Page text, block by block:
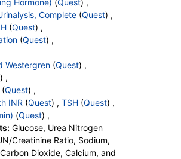
Total
(test)
DirectLabs, DiscountedLabs, Grassroots
Health, LabReqs, LabsMD, Lab
Labs, Personalabs, Private MD,
True Health Labs, Ulta Lab Tests,
)
Sulfate
)
DirectLabs, DiscountedLabs, Grassroots
Hormone) (Quest) ,
Complete (Quest) ,
(Quest) ,
(Quest) ,
Westergren (Quest) ,
) ,
(Quest) ,
INR (Quest) , TSH (Quest) ,
(Quest) ,
Glucose, Urea Nitrogen
Creatinine Ratio, Sodium,
Dioxide, Calcium, and